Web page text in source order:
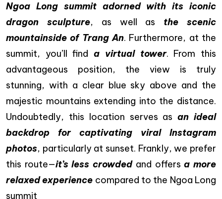
Ngoa Long summit adorned with its iconic
dragon sculpture, as well as the scenic
mountainside of Trang An. Furthermore, at the
summit, you’ll finda virtual tower. From this
advantageous position, the view is truly
stunning, with a clear blue sky above and the
majestic mountains extending into the distance.
Undoubtedly, this location serves asan ideal
backdrop for captivating viral Instagram
photos, particularly at sunset. Frankly, we prefer
this route—it’s less crowded and offersa more
relaxed experience compared to the Ngoa Long
summit